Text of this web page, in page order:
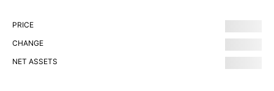
PRICE
CHANGE
NET ASSETS